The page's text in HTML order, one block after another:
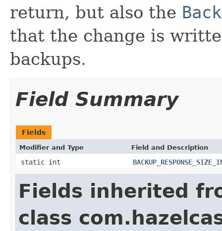
return, but also the
that the change is
backups.
Field Summary
Fields
Modifier and Type Field and Description
static int
Fields inherited
class